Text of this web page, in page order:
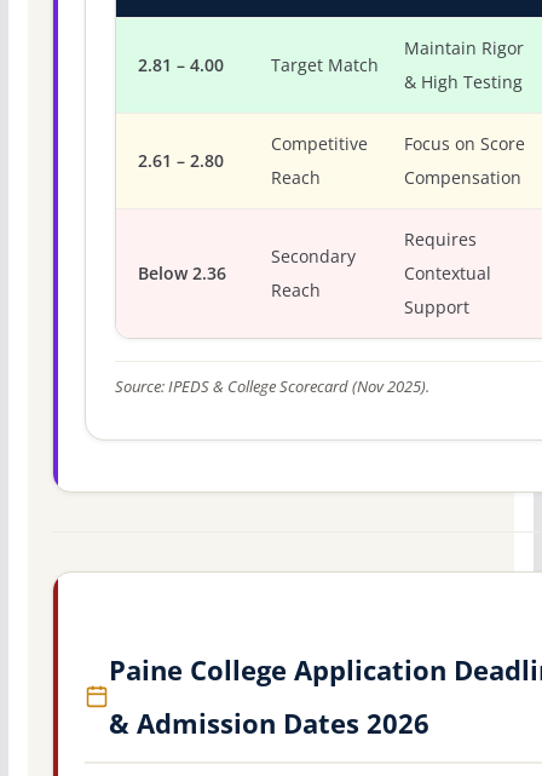
2.81 – 4.00 Target Match
Maintain Rigor
& High Testing
2.61 – 2.80
Competitive
Reach
Focus on Score
Compensation
Below 2.36
Secondary
Reach
Requires
Contextual
Support
Source: IPEDS & College Scorecard (Nov 2025).
Paine College Application
& Admission Dates 2026